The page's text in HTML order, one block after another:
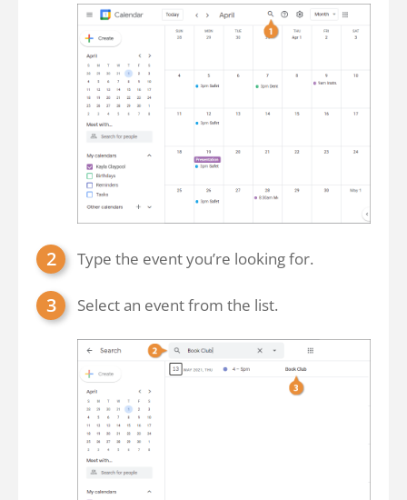
Type the event you’re looking for.
Select an event from the list.